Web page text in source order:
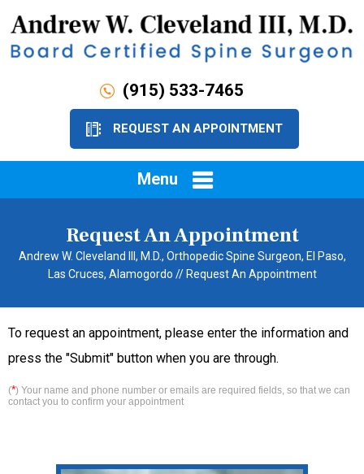
(915) 533-7465
REQUEST AN APPOINTMENT
Menu
Request An Appointment
Andrew W. Cleveland III, M.D., Orthopedic Spine Surgeon, El Paso,
Las Cruces, Alamogordo // Request An Appointment
To request an appointment, please enter the information and
press the "Submit" button when you are through.
(*) Your name and phone number or emails are required fields, so that we can
contact you to confirm your appointment